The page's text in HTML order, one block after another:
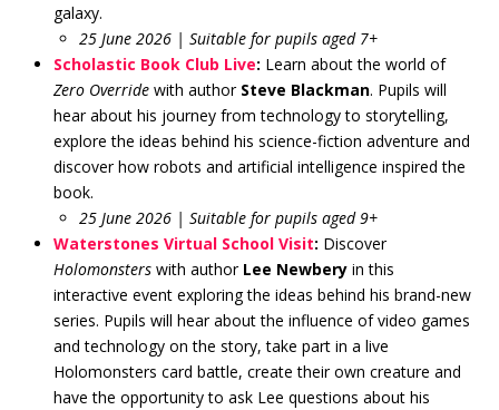
galaxy.
25 June 2026 | Suitable for pupils aged 7+
Scholastic Book Club Live: Learn about the world of
Zero Overridewith author Steve Blackman. Pupils will
hear about his journey from technology to storytelling,
explore the ideas behind his science-fiction adventure and
discover how robots and artificial intelligence inspired the
book.
25 June 2026 | Suitable for pupils aged 9+
Waterstones Virtual School Visit: Discover
Holomonsterswith author Lee Newberyin this
interactive event exploring the ideas behind his brand-new
series. Pupils will hear about the influence of video games
and technology on the story, take part in a live
Holomonsters card battle, create their own creature and
have the opportunity to ask Lee questions about his